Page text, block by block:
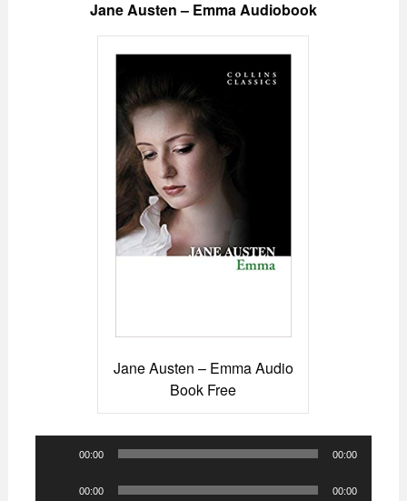
Jane Austen – Emma Audiobook
Jane Austen – Emma Audio
Book Free
00:00 00:00
00:00 00:00